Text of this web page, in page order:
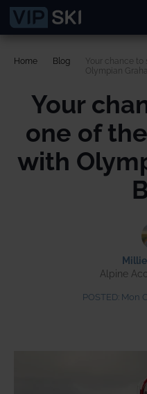
Home Blog
Your chance to
Olympian
Alpine
Your
one of
with
POSTED: Mon